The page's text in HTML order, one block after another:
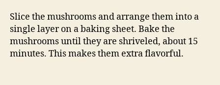
Slice the mushrooms and arrange them into a
single layer on a baking sheet. Bake the
mushrooms until they are shriveled, about 15
minutes. This makes them extra flavorful.